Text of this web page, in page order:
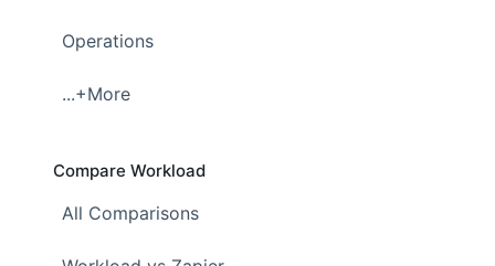
Operations
...+More
Compare Workload
All Comparisons